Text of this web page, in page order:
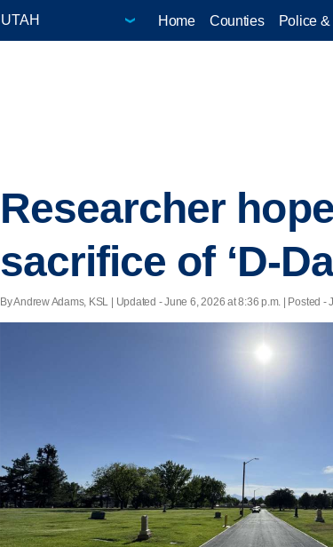
Home Counties Police
Researcher
sacrifice of ‘D-
By Andrew Adams, KSL | Updated - June 6, 2026 at 8:36 p.m. | Posted -